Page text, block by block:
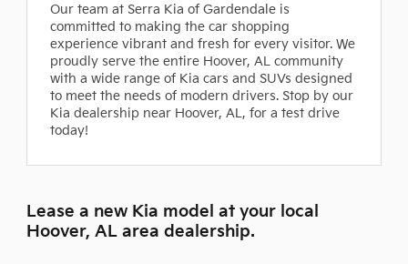
Our team at Serra Kia of Gardendale is
committed to making the car shopping
experience vibrant and fresh for every visitor. We
proudly serve the entire Hoover, AL community
with a wide range of Kia cars and SUVs designed
to meet the needs of modern drivers. Stop by our
Kia dealership near Hoover, AL, for a test drive
today!
Lease a new Kia model at your local
Hoover, AL area dealership.